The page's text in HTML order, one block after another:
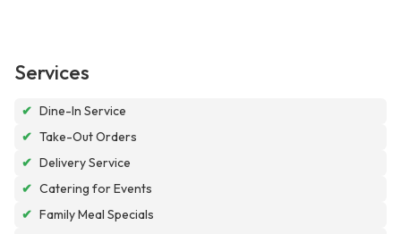
Services
✔ Dine-In Service
✔ Take-Out Orders
✔ Delivery Service
✔ Catering for Events
✔ Family Meal Specials